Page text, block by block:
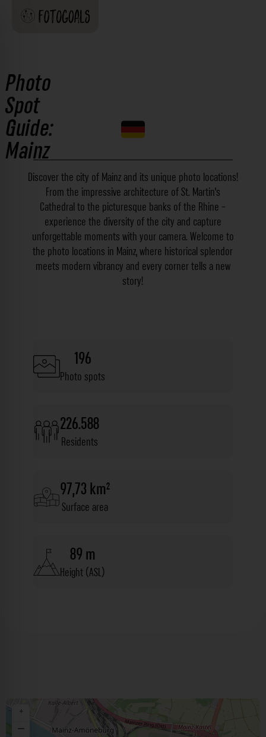
Photo
Spot
Guide:
Mainz
Discover the city of Mainz and its unique photo locations!
From the impressive architecture of St. Martin's
Cathedral to the picturesque banks of the Rhine -
experience the diversity of the city and capture
unforgettable moments with your camera. Welcome to
the photo locations in Mainz, where historical splendor
meets modern vibrancy and every corner tells a new
story!
196
Photo spots
226.588
Residents
97,73 km²
Surface area
89 m
Height (ASL)
+
−